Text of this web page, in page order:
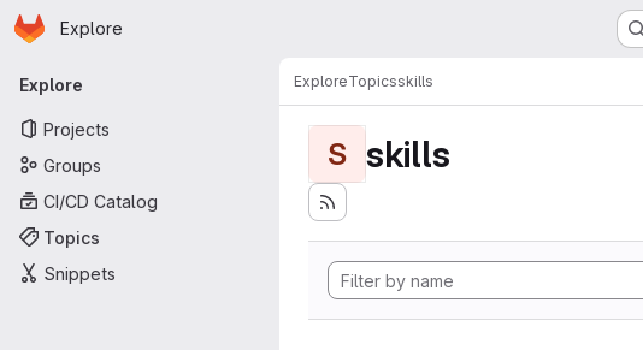
Skip to main content
Homepage
Explore
Primary navigation
Explore
Projects
Groups
CI/CD Catalog
Topics
Snippets
ExploreTopicsskills
S skills